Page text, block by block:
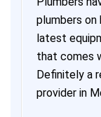
plumbers on
latest
that comes
Definitely a
provider in